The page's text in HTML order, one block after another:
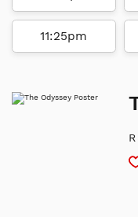
11:25pm
R